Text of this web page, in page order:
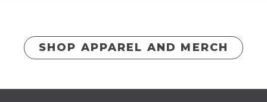
SHOP APPAREL AND MERCH